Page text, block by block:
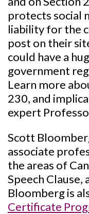
protects social
liability for the
post on their
could have a
government
Learn more
230, and
expert
Scott
associate
the areas of
Speech
Bloomberg is
Certificate